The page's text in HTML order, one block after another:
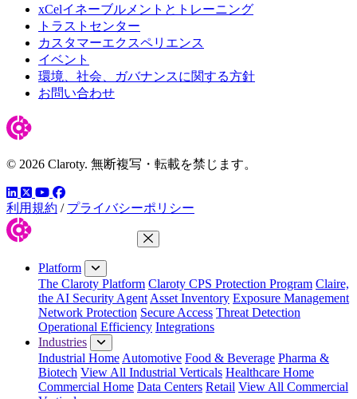
xCelイネーブルメントとトレーニング
トラストセンター
カスタマーエクスペリエンス
イベント
環境、社会、ガバナンスに関する方針
お問い合わせ
© 2026 Claroty. 無断複写・転載を禁じます。
LinkedIn
ツイッター
YouTube
Facebook
利用規約 / プライバシーポリシー
Close Menu
Platform
The Claroty Platform Claroty CPS Protection Program Claire,
the AI Security Agent Asset Inventory Exposure Management
Network Protection Secure Access Threat Detection
Operational Efficiency Integrations
Industries
Industrial Home Automotive Food & Beverage Pharma &
Biotech View All Industrial Verticals Healthcare Home
Commercial Home Data Centers Retail View All Commercial